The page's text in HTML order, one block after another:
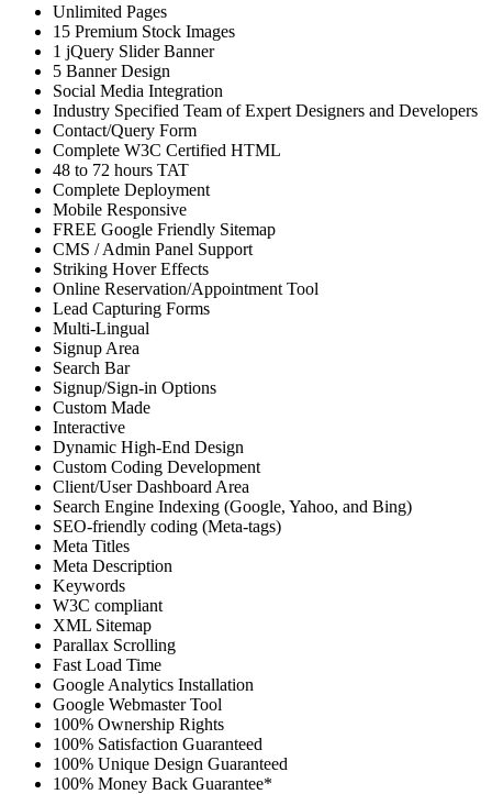
Unlimited Pages
15 Premium Stock Images
1 jQuery Slider Banner
5 Banner Design
Social Media Integration
Industry Specified Team of Expert Designers and Developers
Contact/Query Form
Complete W3C Certified HTML
48 to 72 hours TAT
Complete Deployment
Mobile Responsive
FREE Google Friendly Sitemap
CMS / Admin Panel Support
Striking Hover Effects
Online Reservation/Appointment Tool
Lead Capturing Forms
Multi-Lingual
Signup Area
Search Bar
Signup/Sign-in Options
Custom Made
Interactive
Dynamic High-End Design
Custom Coding Development
Client/User Dashboard Area
Search Engine Indexing (Google, Yahoo, and Bing)
SEO-friendly coding (Meta-tags)
Meta Titles
Meta Description
Keywords
W3C compliant
XML Sitemap
Parallax Scrolling
Fast Load Time
Google Analytics Installation
Google Webmaster Tool
100% Ownership Rights
100% Satisfaction Guaranteed
100% Unique Design Guaranteed
100% Money Back Guarantee*